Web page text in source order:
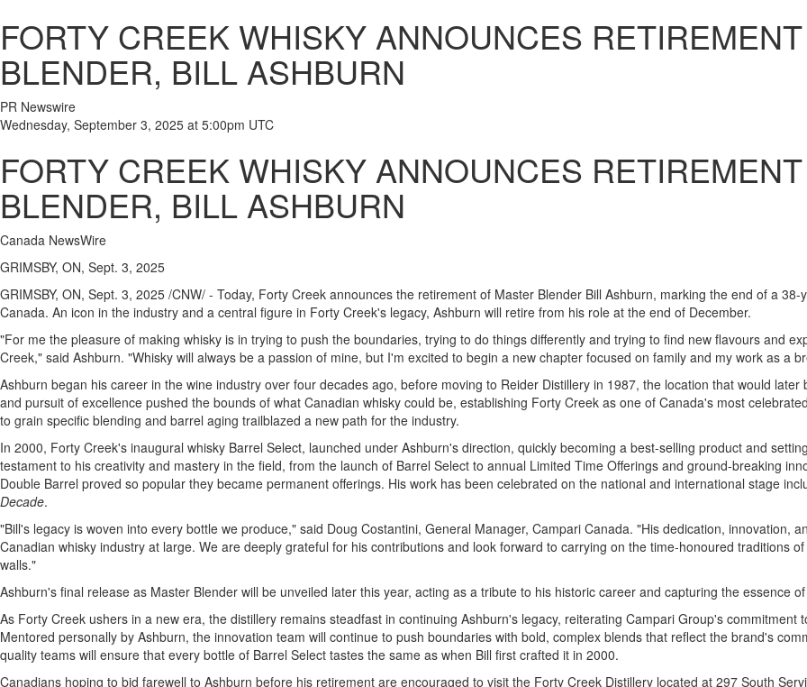
FORTY CREEK WHISKY ANNOUNCES
BLENDER, BILL ASHBURN
PR Newswire
Wednesday, September 3, 2025 at 5:00pm UTC
FORTY CREEK WHISKY ANNOUNCES
BLENDER, BILL ASHBURN
Canada NewsWire
GRIMSBY, ON, Sept. 3, 2025
GRIMSBY, ON, Sept. 3, 2025 /CNW/ - Today, Forty Creek announces the retirement of Master Blender Bill Ashburn, marking the end of a
Canada. An icon in the industry and a central figure in Forty Creek's legacy, Ashburn will retire from his role at the end of December.
"For me the pleasure of making whisky is in trying to push the boundaries, trying to do things differently and trying to find new flavours and
Creek," said Ashburn. "Whisky will always be a passion of mine, but I'm excited to begin a new chapter focused on family and my work as a
Ashburn began his career in the wine industry over four decades ago, before moving to Reider Distillery in 1987, the location that would
and pursuit of excellence pushed the bounds of what Canadian whisky could be, establishing Forty Creek as one of Canada's most
to grain specific blending and barrel aging trailblazed a new path for the industry.
In 2000, Forty Creek's inaugural whisky Barrel Select, launched under Ashburn's direction, quickly becoming a best-selling product and
testament to his creativity and mastery in the field, from the launch of Barrel Select to annual Limited Time Offerings and ground-breaking
Double Barrel proved so popular they became permanent offerings. His work has been celebrated on the national and international stage
Decade.
"Bill's legacy is woven into every bottle we produce," said Doug Costantini, General Manager, Campari Canada. "His dedication, innovation,
Canadian whisky industry at large. We are deeply grateful for his contributions and look forward to carrying on the time-honoured traditions
walls."
Ashburn's final release as Master Blender will be unveiled later this year, acting as a tribute to his historic career and capturing the essence
As Forty Creek ushers in a new era, the distillery remains steadfast in continuing Ashburn's legacy, reiterating Campari Group's commitment
Mentored personally by Ashburn, the innovation team will continue to push boundaries with bold, complex blends that reflect the brand's
quality teams will ensure that every bottle of Barrel Select tastes the same as when Bill first crafted it in 2000.
Canadians hoping to bid farewell to Ashburn before his retirement are encouraged to visit the Forty Creek Distillery located at 297 South